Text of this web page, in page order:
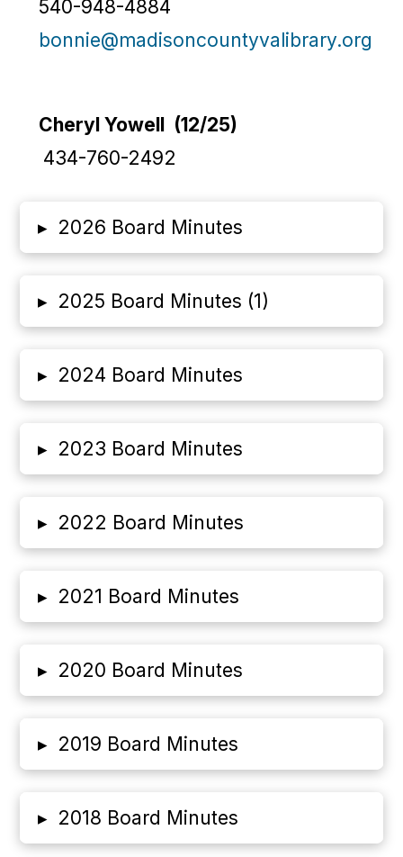
540-948-4884
bonnie@madisoncountyvalibrary.org
Cheryl Yowell (12/25)
434-760-2492
▸ 2026 Board Minutes
▸ 2025 Board Minutes (1)
▸ 2024 Board Minutes
▸ 2023 Board Minutes
▸ 2022 Board Minutes
▸ 2021 Board Minutes
▸ 2020 Board Minutes
▸ 2019 Board Minutes
▸ 2018 Board Minutes